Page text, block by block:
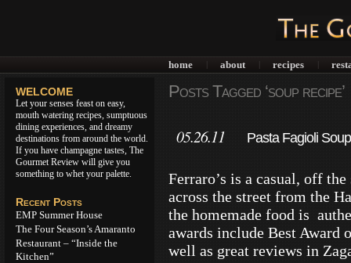
home about recipes
WELCOME
Let your senses feast on easy,
mouth watering recipes, sumptuous
dining experiences, and dreamy
destinations from around the world.
If you have champagne tastes, The
Gourmet Review will give you
something to whet your palette.
Recent Posts
EMP Summer House
The Four Season’s Amaranto
Restaurant – “Inside the
Kitchen”
Posts Tagged ‘soup recipe’
05.26.11 Pasta Fagioli
Ferraro’s is a casual, off
across the street from the
the homemade food is
awards include Best Award
well as great reviews in